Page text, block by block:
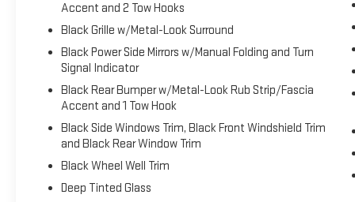
alarm, Passenger door bin, Passenger vanity mirror,
Power door mirrors, Power steering, Power windows,
Radio data system, Radio: Toyota Audio Multimedia
System, Rain sensing wipers, Rear air conditioning,
Rear anti-roll bar, Rear reading lights, Rear seat
center armrest, Rear window defroster, Rear window
wiper, Remote keyless entry, Security system, Speed
control, Speed-sensing steering, Split folding rear
Telescoping steering wheel, Tilt steering wheel,
Accent and 2 Tow Hooks
Black Grille w/Metal-Look Surround
Black Power Side Mirrors w/Manual Folding and Turn
Signal Indicator
Black Rear Bumper w/Metal-Look Rub Strip/Fascia
Accent and 1 Tow Hook
Black Side Windows Trim, Black Front Windshield Trim
and Black Rear Window Trim
Black Wheel Well Trim
Deep Tinted Glass